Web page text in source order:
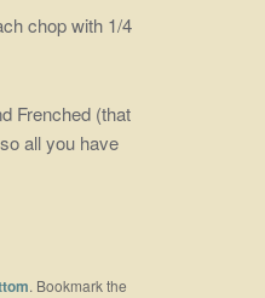
chop with 1/4
Frenched (that
all you have
. Bookmark the